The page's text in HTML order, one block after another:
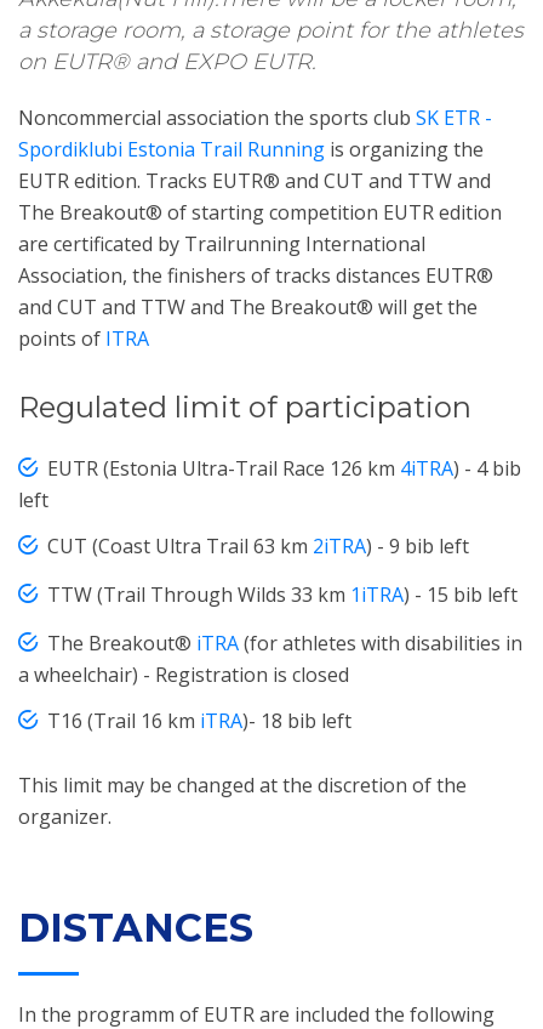
a storage room, a storage point for the athletes
on EUTR® and EXPO EUTR.
Noncommercial association the sports club SK ETR -
Spordiklubi Estonia Trail Running is organizing the
EUTR edition. Tracks EUTR® and CUT and TTW and
The Breakout® of starting competition EUTR edition
are certificated by Trailrunning International
Association, the finishers of tracks distances EUTR®
and CUT and TTW and The Breakout® will get the
points of ITRA
Regulated limit of participation
EUTR (Estonia Ultra-Trail Race 126 km 4iTRA) - 4 bib
left
CUT (Coast Ultra Trail 63 km 2iTRA) - 9 bib left
TTW (Trail Through Wilds 33 km 1iTRA) - 15 bib left
The Breakout® iTRA(for athletes with disabilities in
a wheelchair) - Registration is closed
T16 (Trail 16 km iTRA)- 18 bib left
This limit may be changed at the discretion of the
organizer.
DISTANCES
In the programm of EUTR are included the following